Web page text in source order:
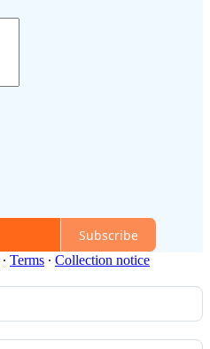
Subscribe
∙ Terms ∙ Collection notice